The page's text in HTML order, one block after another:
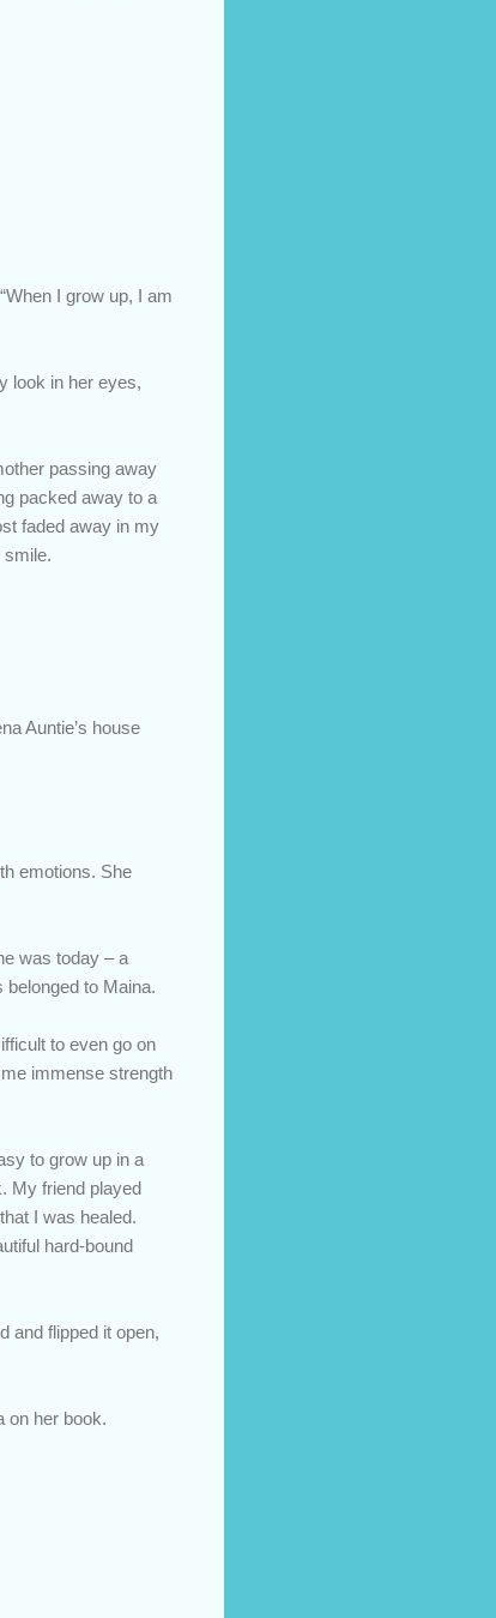
I grow up, I am
look in her eyes,
passing away
packed away to a
faded away in my
smile.
Auntie’s house
emotions. She
was today – a
belonged to Maina.
to even go on
immense strength
to grow up in a
My friend played
I was healed.
hard-bound
and flipped it open,
on her book.